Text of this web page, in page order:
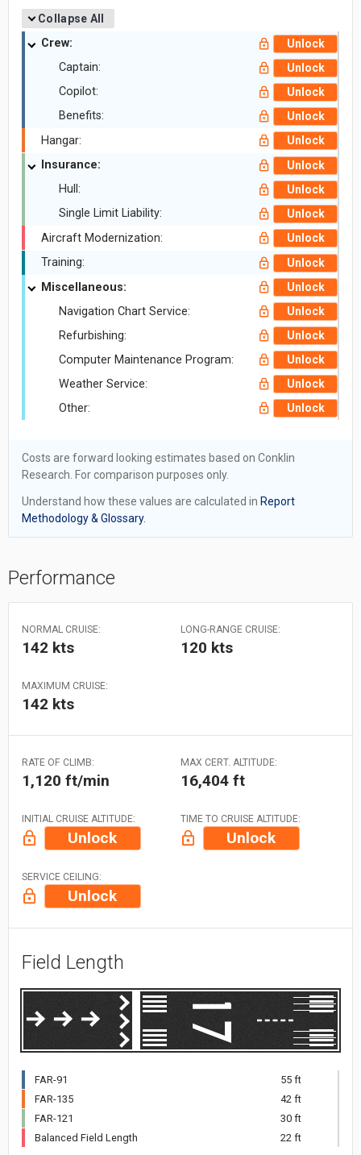
Collapse All
Crew: Unlock
Captain: Unlock
Copilot: Unlock
Benefits: Unlock
Hangar: Unlock
Insurance: Unlock
Hull: Unlock
Single Limit Liability: Unlock
Aircraft Modernization: Unlock
Training: Unlock
Miscellaneous: Unlock
Navigation Chart Service: Unlock
Refurbishing: Unlock
Computer Maintenance Program: Unlock
Weather Service: Unlock
Other: Unlock
Costs are forward looking estimates based on Conklin
Research. For comparison purposes only.
Understand how these values are calculated in Report
Methodology & Glossary.
Performance
NORMAL CRUISE:
142 kts
LONG-RANGE CRUISE:
120 kts
MAXIMUM CRUISE:
142 kts
RATE OF CLIMB:
1,120 ft/min
MAX CERT. ALTITUDE:
16,404 ft
INITIAL CRUISE ALTITUDE:
Unlock
TIME TO CRUISE ALTITUDE:
Unlock
SERVICE CEILING:
Unlock
Field Length
FAR-91
55 ft
FAR-135
42 ft
FAR-121
30 ft
Balanced Field Length
22 ft